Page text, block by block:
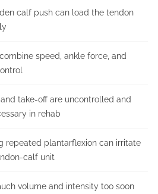
calf push can load the tendon
speed, ankle force, and
take-off are uncontrolled and
in rehab
repeated plantarflexion can irritate
calf unit
volume and intensity too soon